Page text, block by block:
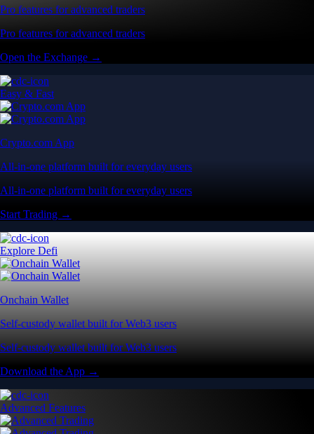
Pro features for advanced traders
Pro features for advanced traders
Open the Exchange →
Easy & Fast
Crypto.com App
All-in-one platform built for everyday users
All-in-one platform built for everyday users
Start Trading →
Explore Defi
Onchain Wallet
Self-custody wallet built for Web3 users
Self-custody wallet built for Web3 users
Download the App →
Advanced Features